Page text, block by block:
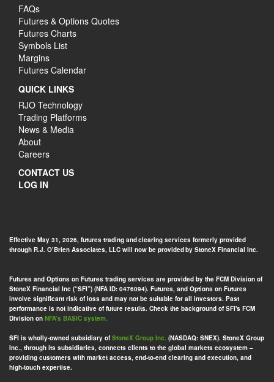
FAQs
Futures & Options Quotes
Futures Charts
Symbols List
Margins
Futures Calendar
QUICK LINKS
RJO Technology
Trading Platforms
News & Media
About
Careers
CONTACT US
LOG IN
Effective May 31, 2026, futures trading and clearing services formerly provided
through R.J. O’Brien Associates, LLC will now be provided by StoneX Financial Inc.
Futures and Options on Futures trading services are provided by the FCM Division of
StoneX Financial Inc (“SFI”) (NFA ID: 0476094). Futures, and Options on Futures
involve significant risk of loss and may not be suitable for all investors. Past
performance is not indicative of future results. Check the background of SFI's FCM
Division on NFA’s BASIC system.
SFI is wholly-owned subsidiary ofStoneX Group Inc. (NASDAQ: SNEX). StoneX Group
Inc., through its subsidiaries, connects clients to the global markets ecosystem –
providing customers with market access, end-to-end clearing and execution, and
high-touch expertise.